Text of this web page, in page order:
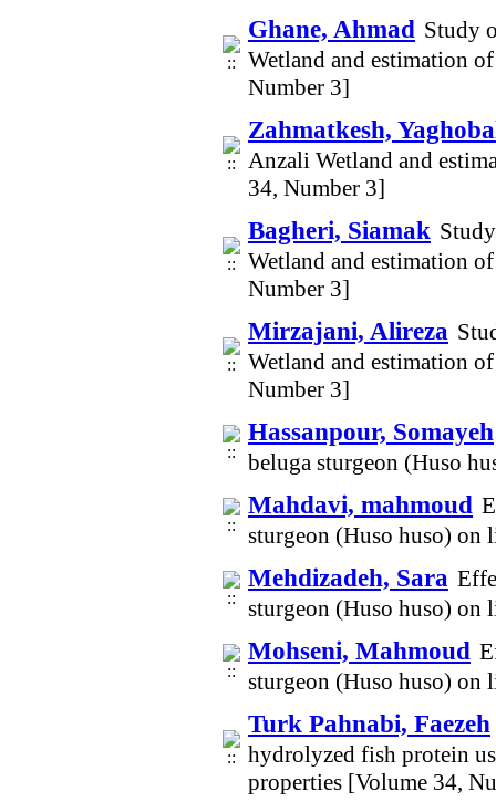
Ghane, Ahmad Study
Wetland and estimation
Number 3]
Zahmatkesh,
Anzali Wetland and
34, Number 3]
Bagheri, Siamak
Wetland and estimation
Number 3]
Mirzajani, Alireza
Wetland and estimation
Number 3]
Hassanpour, Somayeh
beluga sturgeon (Huso
Mahdavi, mahmoud
sturgeon (Huso huso) on
Mehdizadeh, Sara
sturgeon (Huso huso) on
Mohseni, Mahmoud
sturgeon (Huso huso) on
Turk Pahnabi, Faezeh
hydrolyzed fish protein
properties [Volume 34,